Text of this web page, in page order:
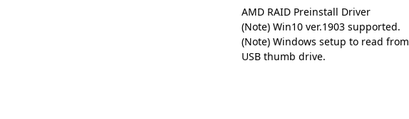
AMD RAID Preinstall Driver
(Note) Win10 ver.1903 supported.
(Note) Windows setup to read from
USB thumb drive.